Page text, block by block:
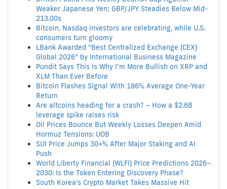
Weaker Japanese Yen; GBP/JPY Steadies Below Mid-
213.00s
Bitcoin, Nasdaq investors are celebrating, while U.S.
consumers turn gloomy
LBank Awarded “Best Centralized Exchange (CEX)
Global 2026” by International Business Magazine
Pundit Says This Is Why I’m More Bullish on XRP and
XLM Than Ever Before
Bitcoin Flashes Signal With 186% Average One-Year
Return
Are altcoins heading for a crash? – How a $2.6B
leverage spike raises risk
Oil Prices Bounce But Weekly Losses Deepen Amid
Hormuz Tensions: UOB
SUI Price Jumps 30+% After Major Staking and AI
Push
World Liberty Financial (WLFI) Price Predictions 2026–
2030: Is the Token Entering Discovery Phase?
South Korea's Crypto Market Takes Massive Hit